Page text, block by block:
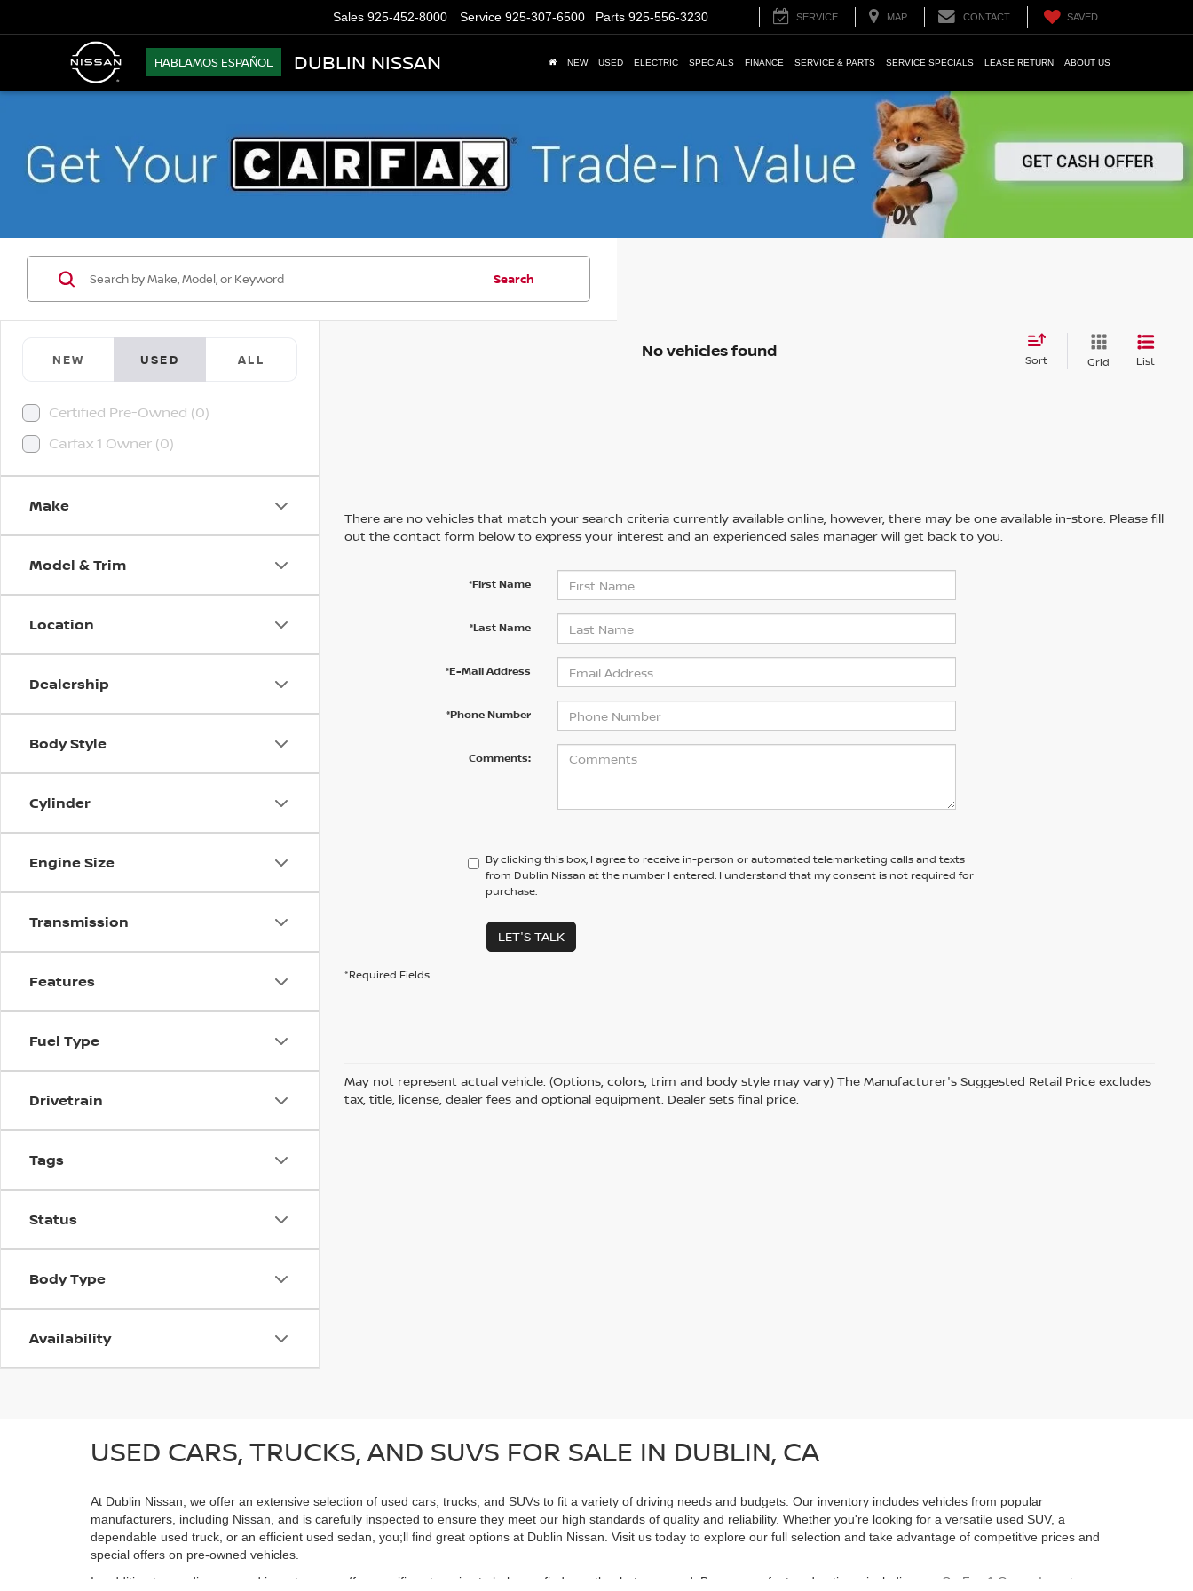
HABLAMOS ESPAÑOL DUBLIN NISSAN
Sales 925-452-8000 Service 925-307-6500 Parts 925-556-3230 SERVICE MAP CONTACT SAVED
NEW USED ELECTRIC SPECIALS FINANCE SERVICE & PARTS SERVICE SPECIALS LEASE RETURN ABOUT US
NEW USED ALL
Certified Pre-Owned (0)
Carfax 1 Owner (0)
Make
Model & Trim
Location
Dealership
Body Style
Cylinder
Engine Size
Transmission
Features
Fuel Type
Drivetrain
Tags
Status
Body Type
Availability
Search
No vehicles found Sort Grid List
There are no vehicles that match your search criteria currently available online; however, there may be one available in-store. Please fill
out the contact form below to express your interest and an experienced sales manager will get back to you.
*First Name
*Last Name
*E-Mail Address
*Phone Number
Comments:
By clicking this box, I agree to receive in-person or automated telemarketing calls and texts
from Dublin Nissan at the number I entered. I understand that my consent is not required for
purchase.
LET'S TALK
*Required Fields
May not represent actual vehicle. (Options, colors, trim and body style may vary) The Manufacturer's Suggested Retail Price excludes
tax, title, license, dealer fees and optional equipment. Dealer sets final price.
USED CARS, TRUCKS, AND SUVS FOR SALE IN DUBLIN, CA
At Dublin Nissan, we offer an extensive selection of used cars, trucks, and SUVs to fit a variety of driving needs and budgets. Our inventory includes vehicles from popular
manufacturers, including Nissan, and is carefully inspected to ensure they meet our high standards of quality and reliability. Whether you're looking for a versatile used SUV, a
dependable used truck, or an efficient used sedan, you;ll find great options at Dublin Nissan. Visit us today to explore our full selection and take advantage of competitive prices and
special offers on pre-owned vehicles.
In addition to our diverse used inventory, we offer specific categories to help you find exactly what you need. Browse our featured options, including our CarFax 1 Owner Inventory